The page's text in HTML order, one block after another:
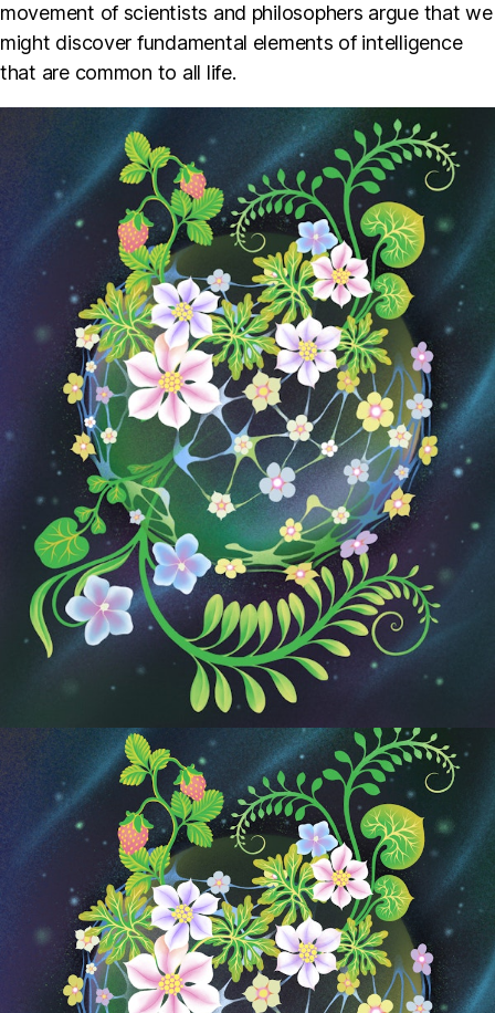
movement of scientists and philosophers argue that we
might discover fundamental elements of intelligence
that are common to all life.